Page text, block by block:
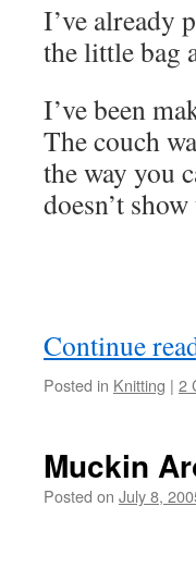
I’ve already
the little bag
I’ve been
The couch
the way you
doesn’t
Continue
Posted in Knitting | 2
Muckin
Posted on July 8,